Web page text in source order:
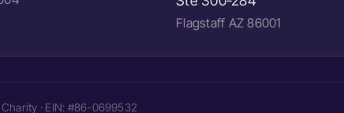
Flagstaff AZ 86001
· EIN: #86-0699532